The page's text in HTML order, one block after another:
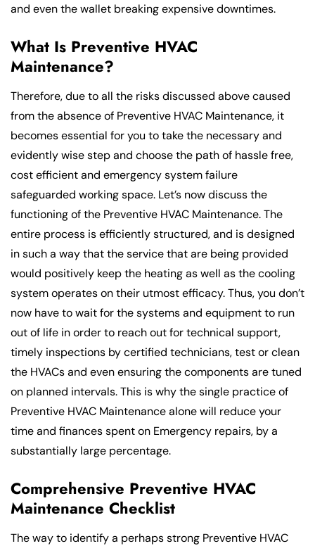
and even the wallet breaking expensive downtimes.
What Is Preventive HVAC
Maintenance?
Therefore, due to all the risks discussed above caused
from the absence of Preventive HVAC Maintenance, it
becomes essential for you to take the necessary and
evidently wise step and choose the path of hassle free,
cost efficient and emergency system failure
safeguarded working space. Let’s now discuss the
functioning of the Preventive HVAC Maintenance. The
entire process is efficiently structured, and is designed
in such a way that the service that are being provided
would positively keep the heating as well as the cooling
system operates on their utmost efficacy. Thus, you don’t
now have to wait for the systems and equipment to run
out of life in order to reach out for technical support,
timely inspections by certified technicians, test or clean
the HVACs and even ensuring the components are tuned
on planned intervals. This is why the single practice of
Preventive HVAC Maintenance alone will reduce your
time and finances spent on Emergency repairs, by a
substantially large percentage.
Comprehensive Preventive HVAC
Maintenance Checklist
The way to identify a perhaps strong Preventive HVAC